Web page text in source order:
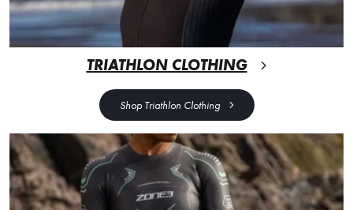
TRIATHLON CLOTHING
Shop Triathlon Clothing